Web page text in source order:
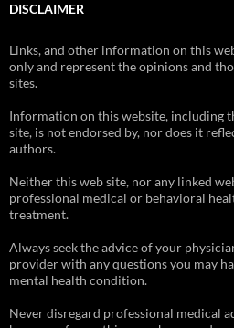
DISCLAIMER
Links, and other information on this
only and represent the opinions and
sites.
Information on this website, including
site, is not endorsed by, nor does it
authors.
Neither this web site, nor any linked
professional medical or behavioral
treatment.
Always seek the advice of your
provider with any questions you may
mental health condition.
Never disregard professional medical